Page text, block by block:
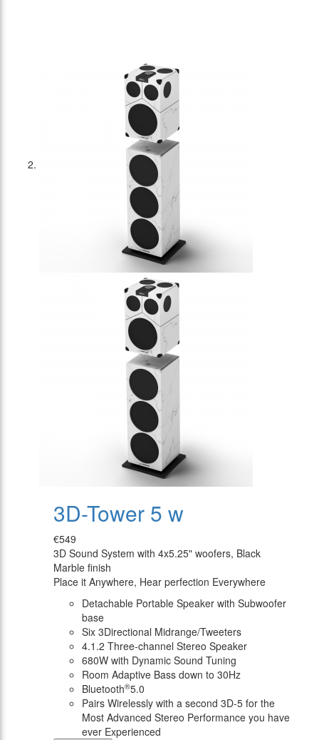
3D-Tower 5 w
€549
3D Sound System with 4x5.25" woofers, Black
Marble finish
Place it Anywhere, Hear perfection Everywhere
Detachable Portable Speaker with Subwoofer
base
Six 3Directional Midrange/Tweeters
4.1.2 Three-channel Stereo Speaker
680W with Dynamic Sound Tuning
Room Adaptive Bass down to 30Hz
Bluetooth®5.0
Pairs Wirelessly with a second 3D-5 for the
Most Advanced Stereo Performance you have
ever Experienced